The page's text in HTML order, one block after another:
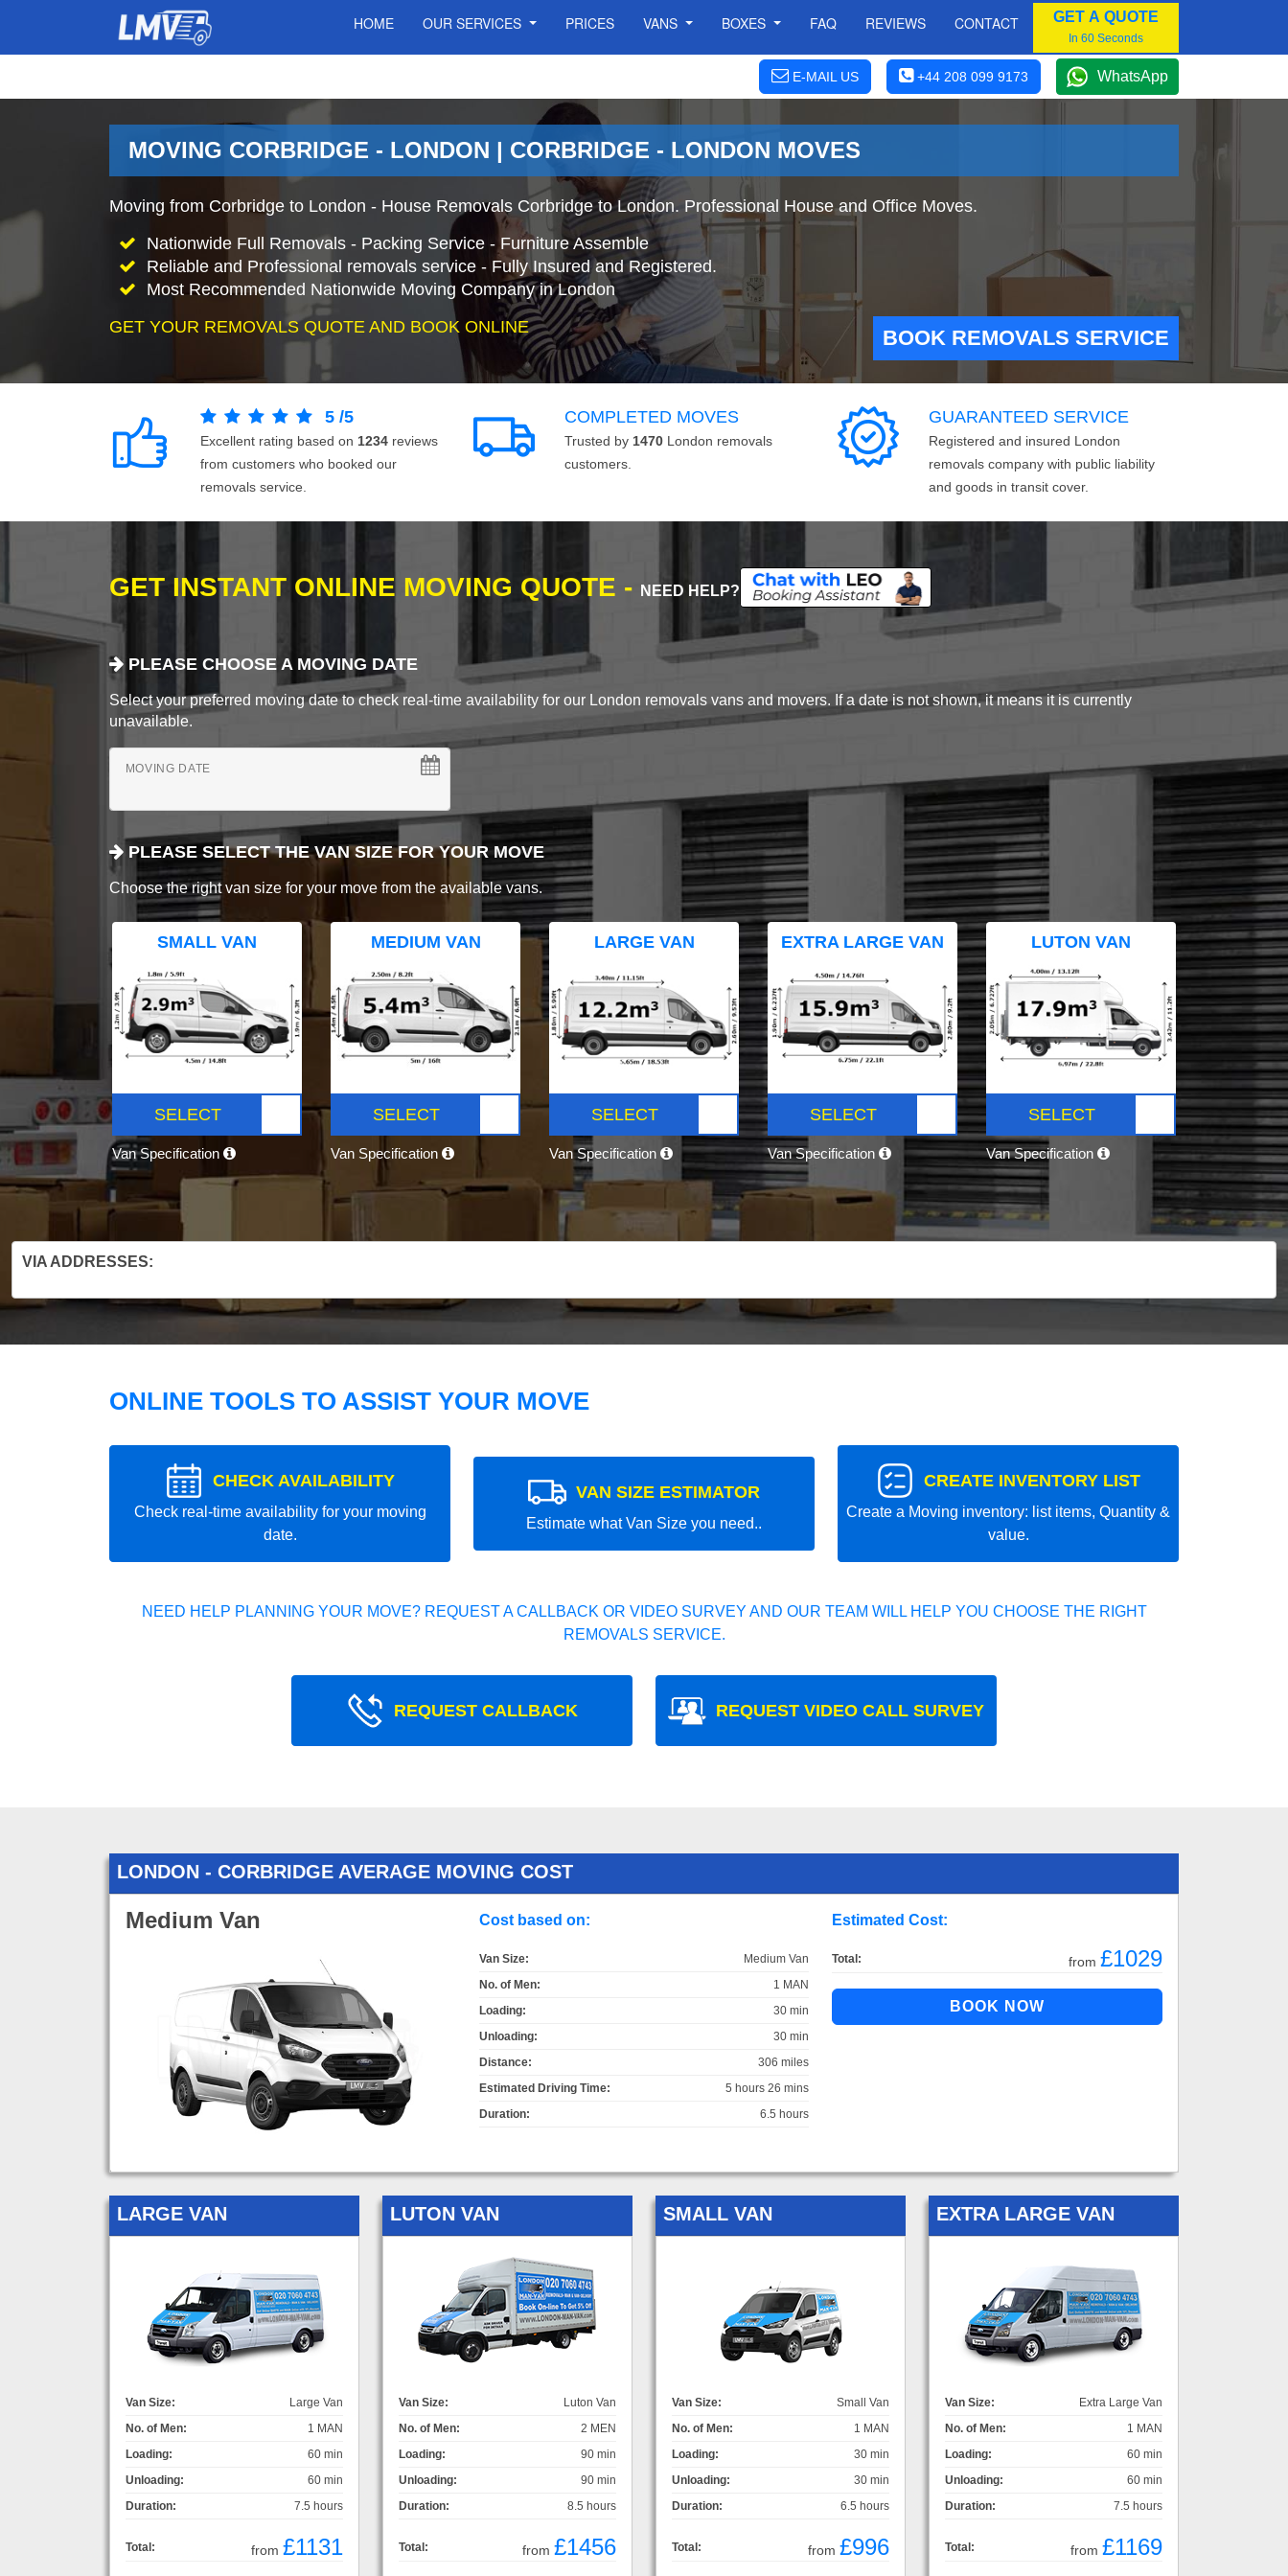
HOME OUR SERVICES PRICES VANS BOXES FAQ REVIEWS CONTACT GET A QUOTE
In 60 Seconds
E-MAIL US +44 208 099 9173 WhatsApp
MOVING CORBRIDGE - LONDON | CORBRIDGE - LONDON MOVES
Moving from Corbridge to London - House Removals Corbridge to London. Professional House and Office Moves.
Nationwide Full Removals - Packing Service - Furniture Assemble
Reliable and Professional removals service - Fully Insured and Registered.
Most Recommended Nationwide Moving Company in London
GET YOUR REMOVALS QUOTE AND BOOK ONLINE
BOOK REMOVALS SERVICE
5 /5
Excellent rating based on 1234 reviews
from customers who booked our
removals service.
COMPLETED MOVES
Trusted by 1470 London removals
customers.
GUARANTEED SERVICE
Registered and insured London
removals company with public liability
and goods in transit cover.
GET INSTANT ONLINE MOVING QUOTE - NEED HELP?
PLEASE CHOOSE A MOVING DATE
Select your preferred moving date to check real-time availability for our London removals vans and movers. If a date is not shown, it means it is currently
unavailable.
MOVING DATE
PLEASE SELECT THE VAN SIZE FOR YOUR MOVE
Choose the right van size for your move from the available vans.
SMALL VAN
SELECT
Van Specification
MEDIUM VAN
SELECT
Van Specification
LARGE VAN
SELECT
Van Specification
EXTRA LARGE VAN
SELECT
Van Specification
LUTON VAN
SELECT
Van Specification
VIA ADDRESSES:
ONLINE TOOLS TO ASSIST YOUR MOVE
CHECK AVAILABILITY
Check real-time availability for your moving
date.
VAN SIZE ESTIMATOR
Estimate what Van Size you need..
CREATE INVENTORY LIST
Create a Moving inventory: list items, Quantity &
value.
NEED HELP PLANNING YOUR MOVE? REQUEST A CALLBACK OR VIDEO SURVEY AND OUR TEAM WILL HELP YOU CHOOSE THE RIGHT
REMOVALS SERVICE.
REQUEST CALLBACK REQUEST VIDEO CALL SURVEY
LONDON - CORBRIDGE AVERAGE MOVING COST
Medium Van Cost based on:
Van Size:
Medium Van
No. of Men:
1 MAN
Loading:
30 min
Unloading:
30 min
Distance:
306 miles
Estimated Driving Time:
5 hours 26 mins
Duration:
6.5 hours
Estimated Cost:
Total: from £1029
LARGE VAN
Van Size:
Large Van
No. of Men:
1 MAN
Loading:
60 min
Unloading:
60 min
Duration:
7.5 hours
Total: from £1131
LUTON VAN
Van Size:
Luton Van
No. of Men:
2 MEN
Loading:
90 min
Unloading:
90 min
Duration:
8.5 hours
Total: from £1456
SMALL VAN
Van Size:
Small Van
No. of Men:
1 MAN
Loading:
30 min
Unloading:
30 min
Duration:
6.5 hours
Total: from £996
EXTRA LARGE VAN
Van Size:
Extra Large Van
No. of Men:
1 MAN
Loading:
60 min
Unloading:
60 min
Duration:
7.5 hours
Total: from £1169